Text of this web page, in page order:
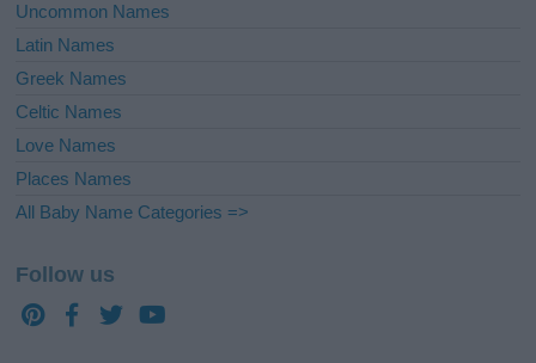
Uncommon Names
Latin Names
Greek Names
Celtic Names
Love Names
Places Names
All Baby Name Categories =>
Follow us